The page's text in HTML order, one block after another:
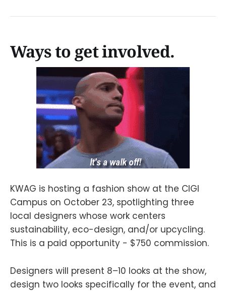
Ways to get involved.
KWAG is hosting a fashion show at the CIGI
Campus on October 23, spotlighting three
local designers whose work centers
sustainability, eco-design, and/or upcycling.
This is a paid opportunity - $750 commission.
Designers will present 8–10 looks at the show,
design two looks specifically for the event, and